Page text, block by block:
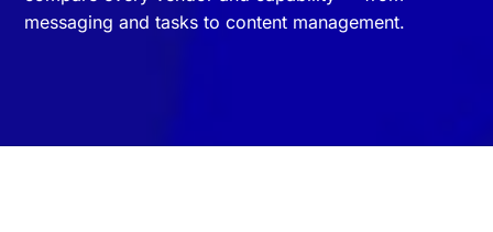
messaging and tasks to content management.